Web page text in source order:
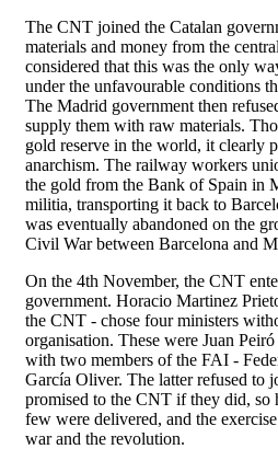
The CNT joined the Catalan
materials and money from the
considered that this was the only
under the unfavourable conditions
The Madrid government then
supply them with raw materials.
gold reserve in the world, it clearly
anarchism. The railway workers
the gold from the Bank of Spain in
militia, transporting it back to
was eventually abandoned on the
Civil War between Barcelona and
On the 4th November, the CNT
government. Horacio Martinez
the CNT - chose four ministers
organisation. These were Juan
with two members of the FAI -
García Oliver. The latter refused to
promised to the CNT if they did, so
few were delivered, and the
war and the revolution.